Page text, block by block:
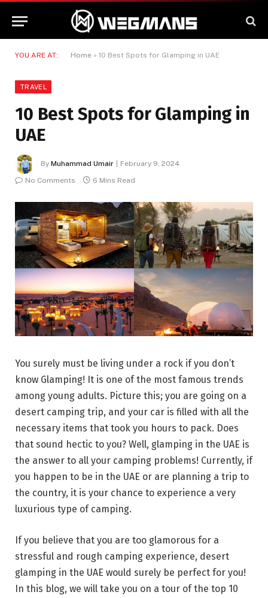
YOU ARE AT: Home » 10 Best Spots for Glamping in UAE
TRAVEL
10 Best Spots for Glamping in
UAE
By Muhammad Umair
February 9, 2024
No Comments
6 Mins Read
You surely must be living under a rock if you don’t
know Glamping! It is one of the most famous trends
among young adults. Picture this; you are going on a
desert camping trip, and your car is filled with all the
necessary items that took you hours to pack. Does
that sound hectic to you? Well, glamping in the UAE is
the answer to all your camping problems! Currently, if
you happen to be in the UAE or are planning a trip to
the country, it is your chance to experience a very
luxurious type of camping.
If you believe that you are too glamorous for a
stressful and rough camping experience, desert
glamping in the UAE would surely be perfect for you!
In this blog, we will take you on a tour of the top 10